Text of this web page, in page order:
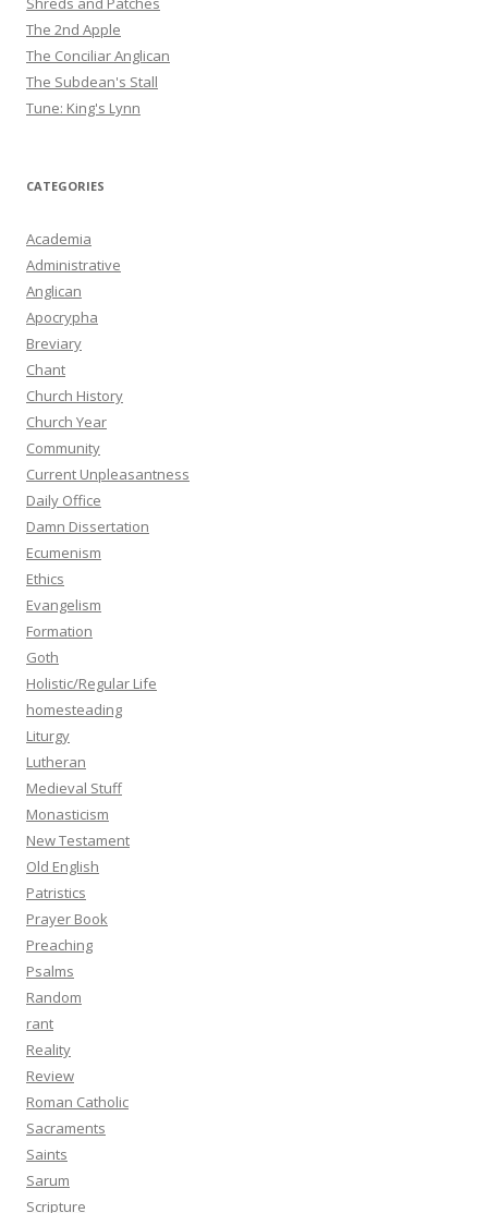
The 2nd Apple
The Conciliar Anglican
The Subdean's Stall
Tune: King's Lynn
CATEGORIES
Academia
Administrative
Anglican
Apocrypha
Breviary
Chant
Church History
Church Year
Community
Current Unpleasantness
Daily Office
Damn Dissertation
Ecumenism
Ethics
Evangelism
Formation
Goth
Holistic/Regular Life
homesteading
Liturgy
Lutheran
Medieval Stuff
Monasticism
New Testament
Old English
Patristics
Prayer Book
Preaching
Psalms
Random
rant
Reality
Review
Roman Catholic
Sacraments
Saints
Sarum
Scripture